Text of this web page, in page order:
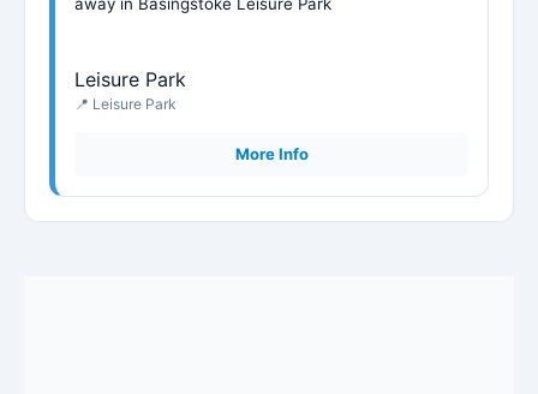
Leisure Park
📍 Leisure Park
More Info